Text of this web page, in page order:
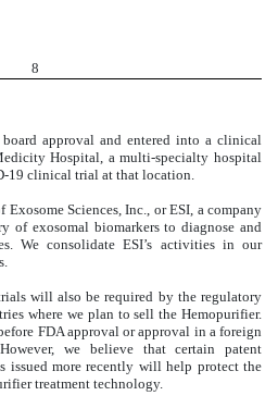
8
approval and entered into a clinical
Hospital, a multi-specialty hospital
19 clinical trial at that location.
Sciences, Inc., or ESI, a company
of exosomal biomarkers to diagnose and
We consolidate ESI’s activities in our
will also be required by the regulatory
where we plan to sell the Hemopurifier.
FDA approval or approval in a foreign
we believe that certain patent
issued more recently will help protect the
treatment technology.